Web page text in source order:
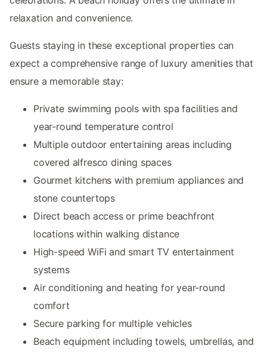
relaxation and convenience.
Guests staying in these exceptional properties can
expect a comprehensive range of luxury amenities that
ensure a memorable stay:
Private swimming pools with spa facilities and
year-round temperature control
Multiple outdoor entertaining areas including
covered alfresco dining spaces
Gourmet kitchens with premium appliances and
stone countertops
Direct beach access or prime beachfront
locations within walking distance
High-speed WiFi and smart TV entertainment
systems
Air conditioning and heating for year-round
comfort
Secure parking for multiple vehicles
Beach equipment including towels, umbrellas, and